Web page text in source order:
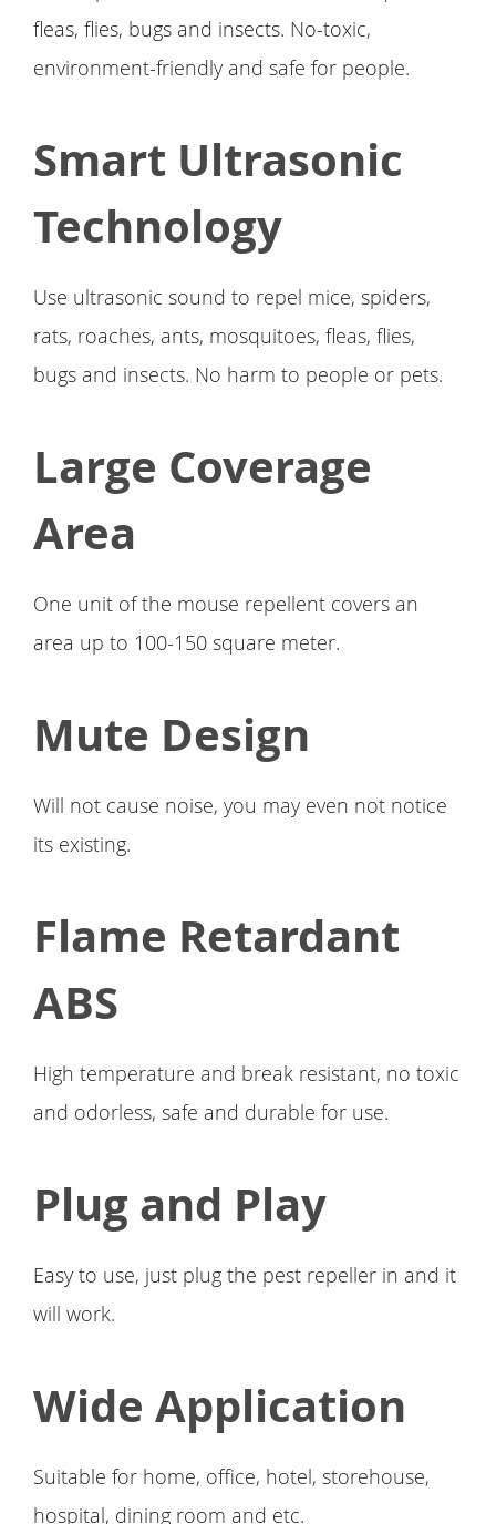
fleas, flies, bugs and insects. No-toxic,
environment-friendly and safe for people.
Smart Ultrasonic
Technology
Use ultrasonic sound to repel mice, spiders,
rats, roaches, ants, mosquitoes, fleas, flies,
bugs and insects. No harm to people or pets.
Large Coverage
Area
One unit of the mouse repellent covers an
area up to 100-150 square meter.
Mute Design
Will not cause noise, you may even not notice
its existing.
Flame Retardant
ABS
High temperature and break resistant, no toxic
and odorless, safe and durable for use.
Plug and Play
Easy to use, just plug the pest repeller in and it
will work.
Wide Application
Suitable for home, office, hotel, storehouse,
hospital, dining room and etc.